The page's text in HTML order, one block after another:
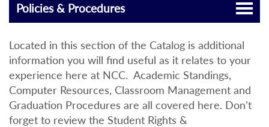
Policies & Procedures
Located in this section of the Catalog is additional
information you will find useful as it relates to your
experience here at NCC. Academic Standings,
Computer Resources, Classroom Management and
Graduation Procedures are all covered here. Don't
forget to review the Student Rights &